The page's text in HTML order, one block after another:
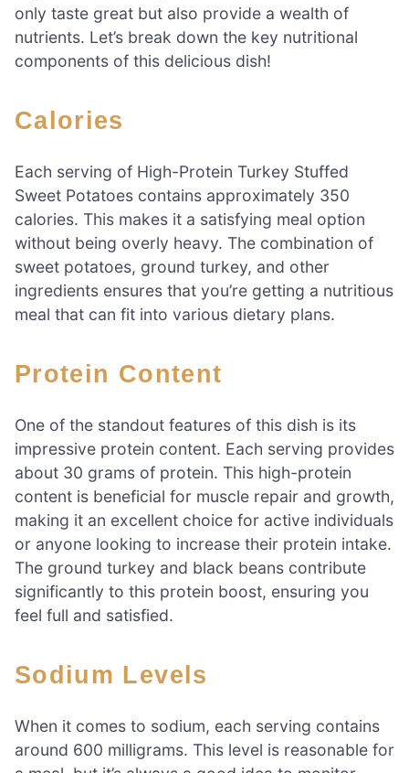
only taste great but also provide a wealth of
nutrients. Let’s break down the key nutritional
components of this delicious dish!
Calories
Each serving of High-Protein Turkey Stuffed
Sweet Potatoes contains approximately 350
calories. This makes it a satisfying meal option
without being overly heavy. The combination of
sweet potatoes, ground turkey, and other
ingredients ensures that you’re getting a nutritious
meal that can fit into various dietary plans.
Protein Content
One of the standout features of this dish is its
impressive protein content. Each serving provides
about 30 grams of protein. This high-protein
content is beneficial for muscle repair and growth,
making it an excellent choice for active individuals
or anyone looking to increase their protein intake.
The ground turkey and black beans contribute
significantly to this protein boost, ensuring you
feel full and satisfied.
Sodium Levels
When it comes to sodium, each serving contains
around 600 milligrams. This level is reasonable for